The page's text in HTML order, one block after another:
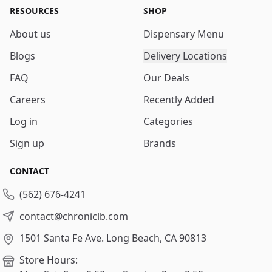
RESOURCES
About us
Blogs
FAQ
Careers
Log in
Sign up
SHOP
Dispensary Menu
Delivery Locations
Our Deals
Recently Added
Categories
Brands
CONTACT
(562) 676-4241
contact@chroniclb.com
1501 Santa Fe Ave. Long Beach, CA 90813
Store Hours: